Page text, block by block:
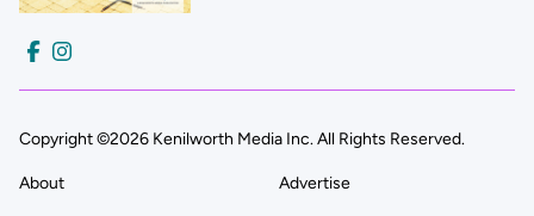
Copyright ©2026 Kenilworth Media Inc. All Rights Reserved.
About Advertise